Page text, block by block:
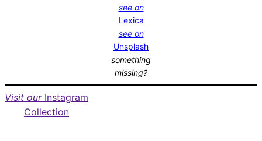
see on
Lexica
see on
Unsplash
something
missing?
Visit our Instagram
Collection